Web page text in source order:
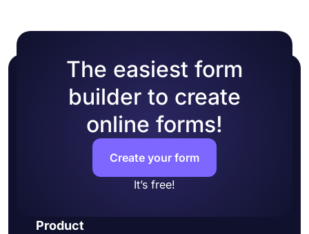
The easiest form
builder to create
online forms!
Create your form
It’s free!
Product